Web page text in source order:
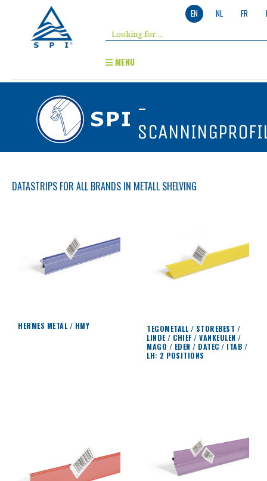
EN NL FR
MENU
-
DATASTRIPS FOR ALL BRANDS IN METALL SHELVING
HERMES METAL / HMY
TEGOMETALL / STOREBEST /
LINDE / CHIEF / VANKEULEN /
MAGO / EDEN / DATEC / ITAB /
LH: 2 POSITIONS